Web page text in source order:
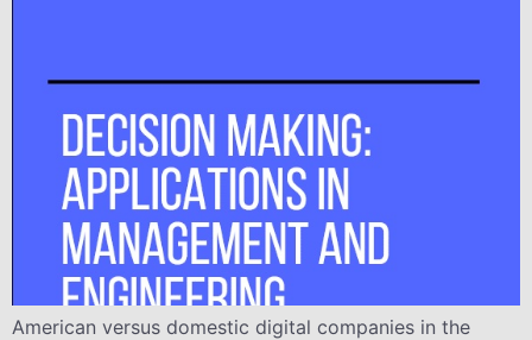
American versus domestic digital companies in the